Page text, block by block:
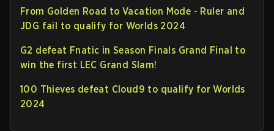
From Golden Road to Vacation Mode - Ruler and
JDG fail to qualify for Worlds 2024
G2 defeat Fnatic in Season Finals Grand Final to
win the first LEC Grand Slam!
100 Thieves defeat Cloud9 to qualify for Worlds
2024